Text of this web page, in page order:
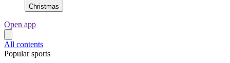
Christmas
Open app
All contents
Popular sports